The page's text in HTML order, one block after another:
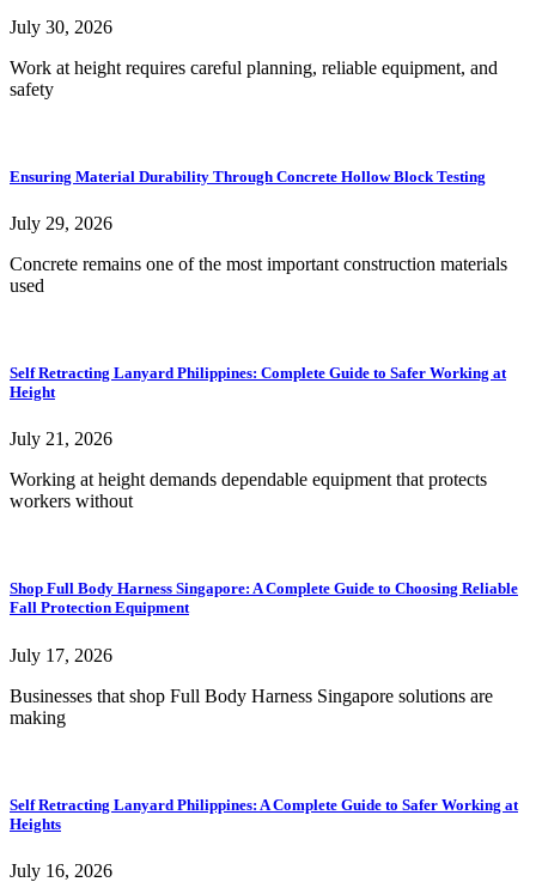
July 30, 2026
Work at height requires careful planning, reliable equipment, and
safety
Ensuring Material Durability Through Concrete Hollow Block Testing
July 29, 2026
Concrete remains one of the most important construction materials
used
Self Retracting Lanyard Philippines: Complete Guide to Safer Working at
Height
July 21, 2026
Working at height demands dependable equipment that protects
workers without
Shop Full Body Harness Singapore: A Complete Guide to Choosing Reliable
Fall Protection Equipment
July 17, 2026
Businesses that shop Full Body Harness Singapore solutions are
making
Self Retracting Lanyard Philippines: A Complete Guide to Safer Working at
Heights
July 16, 2026